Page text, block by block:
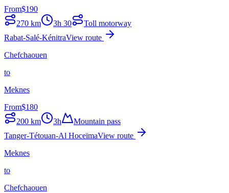
From$190
270 km 3h 30
Toll motorway
Rabat-Salé-KénitraView route
Chefchaouen
to
Meknes
From$180
200 km 3h
Mountain pass
Tanger-Tétouan-Al HoceïmaView route
Meknes
to
Chefchaouen